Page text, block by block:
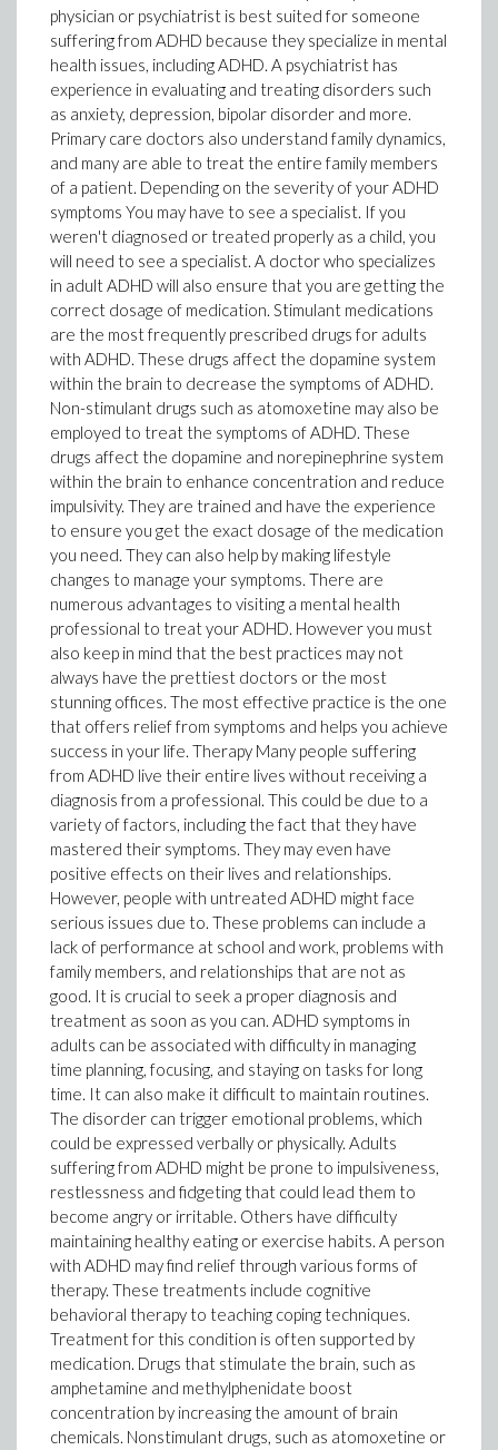
physician or psychiatrist is best suited for someone
suffering from ADHD because they specialize in mental
health issues, including ADHD. A psychiatrist has
experience in evaluating and treating disorders such
as anxiety, depression, bipolar disorder and more.
Primary care doctors also understand family dynamics,
and many are able to treat the entire family members
of a patient. Depending on the severity of your ADHD
symptoms You may have to see a specialist. If you
weren't diagnosed or treated properly as a child, you
will need to see a specialist. A doctor who specializes
in adult ADHD will also ensure that you are getting the
correct dosage of medication. Stimulant medications
are the most frequently prescribed drugs for adults
with ADHD. These drugs affect the dopamine system
within the brain to decrease the symptoms of ADHD.
Non-stimulant drugs such as atomoxetine may also be
employed to treat the symptoms of ADHD. These
drugs affect the dopamine and norepinephrine system
within the brain to enhance concentration and reduce
impulsivity. They are trained and have the experience
to ensure you get the exact dosage of the medication
you need. They can also help by making lifestyle
changes to manage your symptoms. There are
numerous advantages to visiting a mental health
professional to treat your ADHD. However you must
also keep in mind that the best practices may not
always have the prettiest doctors or the most
stunning offices. The most effective practice is the one
that offers relief from symptoms and helps you achieve
success in your life. Therapy Many people suffering
from ADHD live their entire lives without receiving a
diagnosis from a professional. This could be due to a
variety of factors, including the fact that they have
mastered their symptoms. They may even have
positive effects on their lives and relationships.
However, people with untreated ADHD might face
serious issues due to. These problems can include a
lack of performance at school and work, problems with
family members, and relationships that are not as
good. It is crucial to seek a proper diagnosis and
treatment as soon as you can. ADHD symptoms in
adults can be associated with difficulty in managing
time planning, focusing, and staying on tasks for long
time. It can also make it difficult to maintain routines.
The disorder can trigger emotional problems, which
could be expressed verbally or physically. Adults
suffering from ADHD might be prone to impulsiveness,
restlessness and fidgeting that could lead them to
become angry or irritable. Others have difficulty
maintaining healthy eating or exercise habits. A person
with ADHD may find relief through various forms of
therapy. These treatments include cognitive
behavioral therapy to teaching coping techniques.
Treatment for this condition is often supported by
medication. Drugs that stimulate the brain, such as
amphetamine and methylphenidate boost
concentration by increasing the amount of brain
chemicals. Nonstimulant drugs, such as atomoxetine or